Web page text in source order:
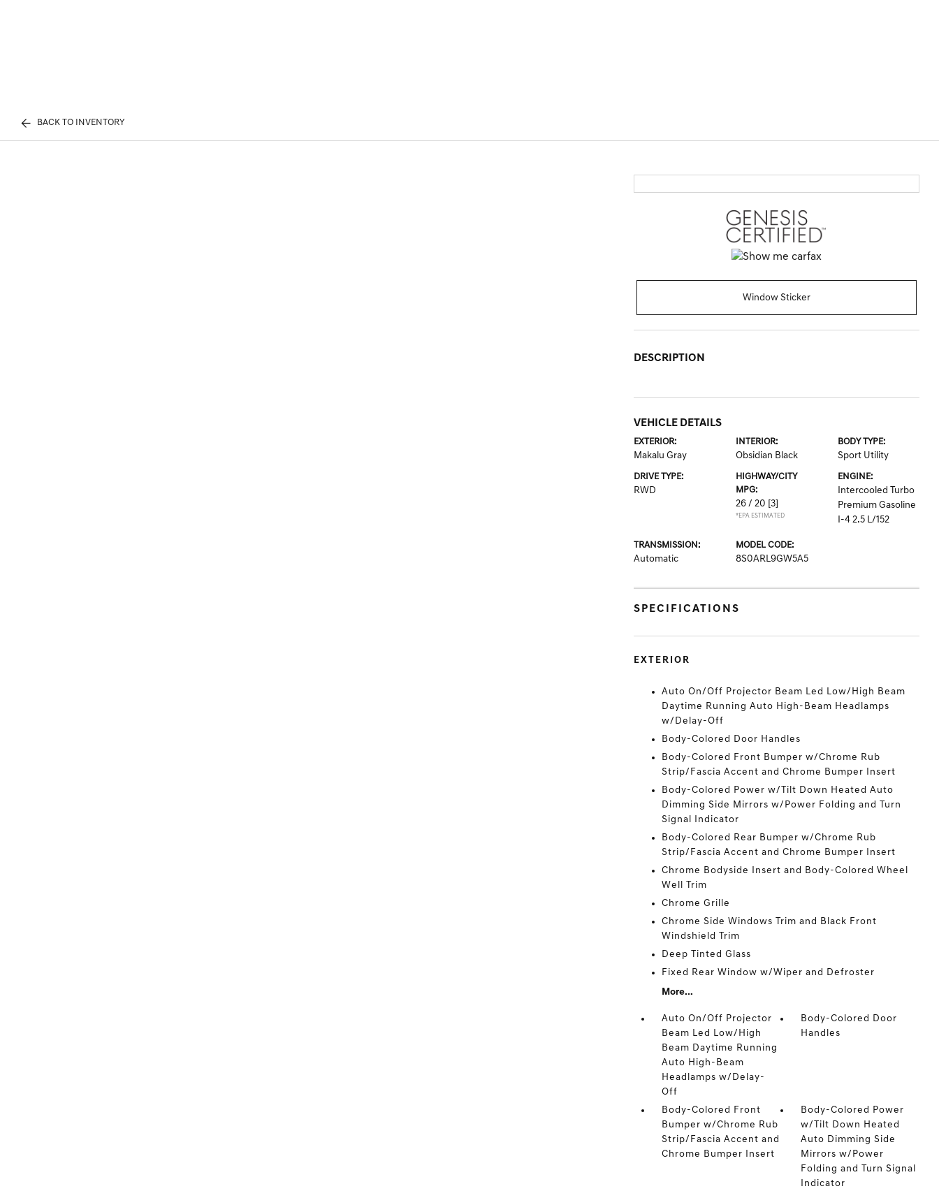
BACK TO INVENTORY
Window Sticker
DESCRIPTION
VEHICLE DETAILS
EXTERIOR:
Makalu Gray
INTERIOR:
Obsidian Black
BODY TYPE:
Sport Utility
DRIVE TYPE:
RWD
HIGHWAY/CITY
MPG:
26 / 20 [3]
*EPA ESTIMATED
ENGINE:
Intercooled Turbo
Premium Gasoline
I-4 2.5 L/152
TRANSMISSION:
Automatic
MODEL CODE:
8S0ARL9GW5A5
SPECIFICATIONS
EXTERIOR
Auto On/Off Projector Beam Led Low/High Beam
Daytime Running Auto High-Beam Headlamps
w/Delay-Off
Body-Colored Door Handles
Body-Colored Front Bumper w/Chrome Rub
Strip/Fascia Accent and Chrome Bumper Insert
Body-Colored Power w/Tilt Down Heated Auto
Dimming Side Mirrors w/Power Folding and Turn
Signal Indicator
Body-Colored Rear Bumper w/Chrome Rub
Strip/Fascia Accent and Chrome Bumper Insert
Chrome Bodyside Insert and Body-Colored Wheel
Well Trim
Chrome Grille
Chrome Side Windows Trim and Black Front
Windshield Trim
Deep Tinted Glass
Fixed Rear Window w/Wiper and Defroster
More...
Auto On/Off Projector
Beam Led Low/High
Beam Daytime Running
Auto High-Beam
Headlamps w/Delay-
Off
Body-Colored Door
Handles
Body-Colored Front
Bumper w/Chrome Rub
Strip/Fascia Accent and
Chrome Bumper Insert
Body-Colored Power
w/Tilt Down Heated
Auto Dimming Side
Mirrors w/Power
Folding and Turn Signal
Indicator